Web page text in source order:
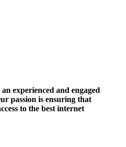
experienced and engaged
passion is ensuring that
to the best internet